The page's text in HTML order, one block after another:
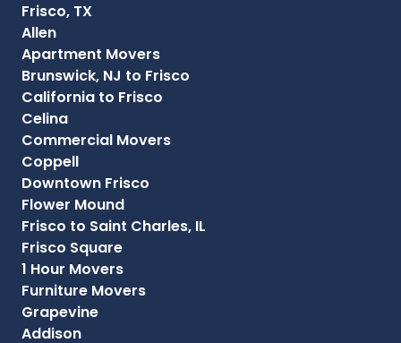
Frisco, TX
Allen
Apartment Movers
Brunswick, NJ to Frisco
California to Frisco
Celina
Commercial Movers
Coppell
Downtown Frisco
Flower Mound
Frisco to Saint Charles, IL
Frisco Square
1 Hour Movers
Furniture Movers
Grapevine
Addison